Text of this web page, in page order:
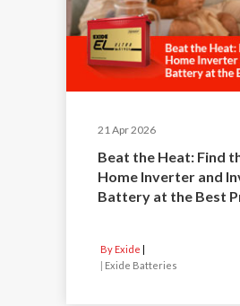
21 Apr 2026
Beat the Heat: Find
Home Inverter and
Battery at the Best
By Exide
Exide Batteries